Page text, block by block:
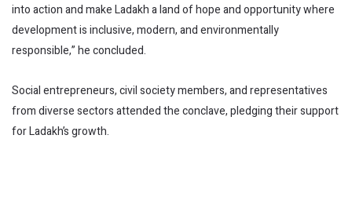
into action and make Ladakh a land of hope and opportunity where
development is inclusive, modern, and environmentally
responsible,” he concluded.
Social entrepreneurs, civil society members, and representatives
from diverse sectors attended the conclave, pledging their support
for Ladakh’s growth.